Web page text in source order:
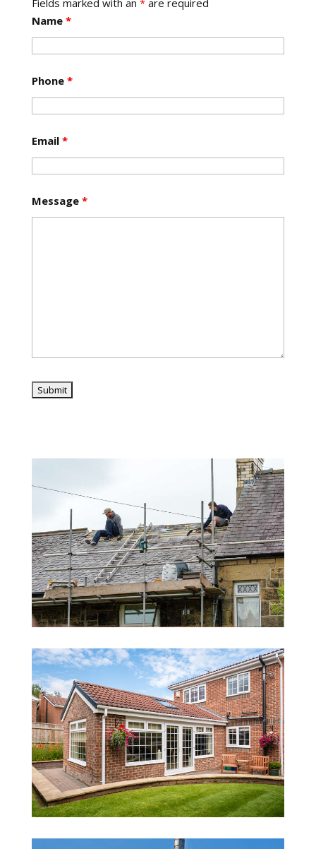
Fields marked with an *are required
Name *
Phone *
Email *
Message *